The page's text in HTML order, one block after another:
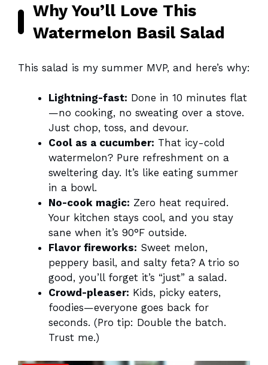
Why You’ll Love This
Watermelon Basil Salad
This salad is my summer MVP, and here’s why:
Lightning-fast: Done in 10 minutes flat
—no cooking, no sweating over a stove.
Just chop, toss, and devour.
Cool as a cucumber: That icy-cold
watermelon? Pure refreshment on a
sweltering day. It’s like eating summer
in a bowl.
No-cook magic: Zero heat required.
Your kitchen stays cool, and you stay
sane when it’s 90°F outside.
Flavor fireworks: Sweet melon,
peppery basil, and salty feta? A trio so
good, you’ll forget it’s “just” a salad.
Crowd-pleaser: Kids, picky eaters,
foodies—everyone goes back for
seconds. (Pro tip: Double the batch.
Trust me.)